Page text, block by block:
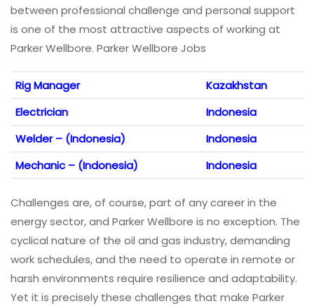
between professional challenge and personal support
is one of the most attractive aspects of working at
Parker Wellbore. Parker Wellbore Jobs
Rig Manager
Kazakhstan
Electrician
Indonesia
Welder – (Indonesia)
Indonesia
Mechanic – (Indonesia)
Indonesia
Challenges are, of course, part of any career in the
energy sector, and Parker Wellbore is no exception. The
cyclical nature of the oil and gas industry, demanding
work schedules, and the need to operate in remote or
harsh environments require resilience and adaptability.
Yet it is precisely these challenges that make Parker